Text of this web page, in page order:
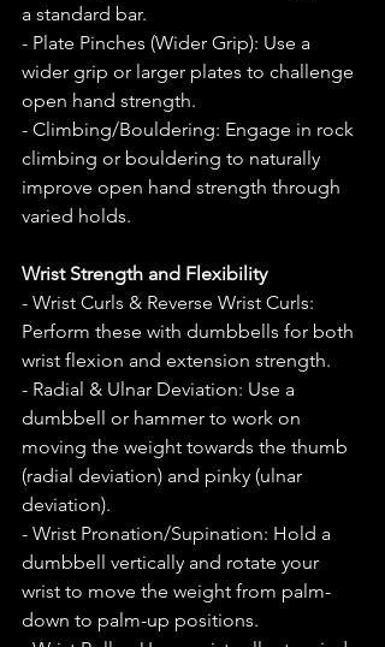
a standard bar.
- Plate Pinches (Wider Grip): Use a
wider grip or larger plates to challenge
open hand strength.
- Climbing/Bouldering: Engage in rock
climbing or bouldering to naturally
improve open hand strength through
varied holds.
Wrist Strength and Flexibility
- Wrist Curls & Reverse Wrist Curls:
Perform these with dumbbells for both
wrist flexion and extension strength.
- Radial & Ulnar Deviation: Use a
dumbbell or hammer to work on
moving the weight towards the thumb
(radial deviation) and pinky (ulnar
deviation).
- Wrist Pronation/Supination: Hold a
dumbbell vertically and rotate your
wrist to move the weight from palm-
down to palm-up positions.